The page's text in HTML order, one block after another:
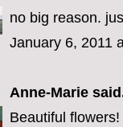
no big reason.
January 6, 2011
Anne-Marie
Beautiful